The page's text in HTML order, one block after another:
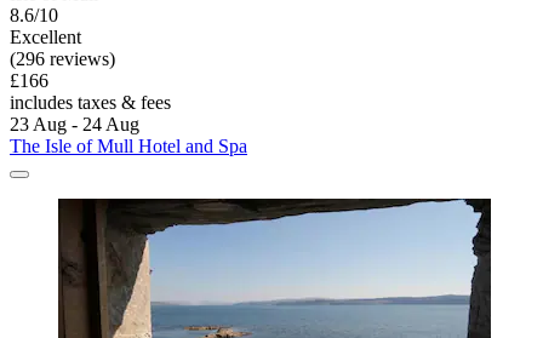
8.6/10
Excellent
(296 reviews)
£166
includes taxes & fees
23 Aug - 24 Aug
The Isle of Mull Hotel and Spa